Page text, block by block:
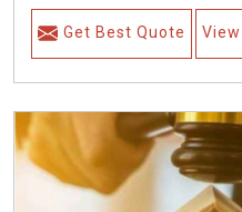
Get Best Quote